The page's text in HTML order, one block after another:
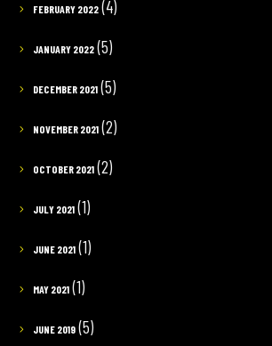
FEBRUARY 2022(4)
JANUARY 2022(5)
DECEMBER 2021(5)
NOVEMBER 2021(2)
OCTOBER 2021(2)
JULY 2021(1)
JUNE 2021(1)
MAY 2021(1)
JUNE 2019(5)